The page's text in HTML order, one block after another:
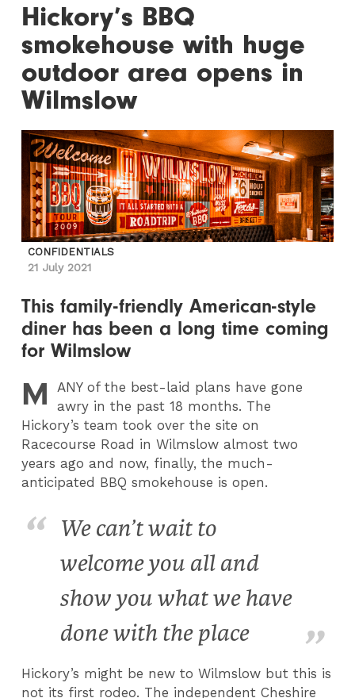
Hickory’s BBQ
smokehouse with huge
outdoor area opens in
Wilmslow
CONFIDENTIALS
21 July 2021
This family-friendly American-style
diner has been a long time coming
for Wilmslow
M ANYof the best-laid plans have gone
awry in the past 18 months. T he
Hickory’s team took over the site on
Racecourse Road in Wilmslow almost two
years ago and now, finally, the much-
anticipated BBQ smokehouse is open.
We can’t wait to
welcome you all and
show you what we have
done with the place
Hickory’s might be new to Wilmslow but this is
not its first rodeo. The independent Cheshire